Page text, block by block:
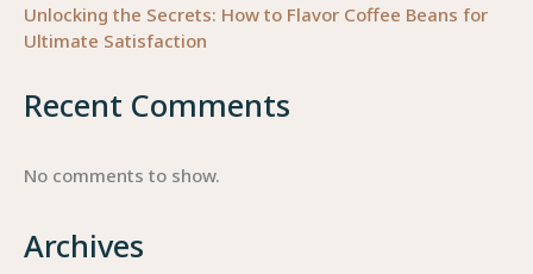
Unlocking the Secrets: How to Flavor Coffee Beans for
Ultimate Satisfaction
Recent Comments
No comments to show.
Archives